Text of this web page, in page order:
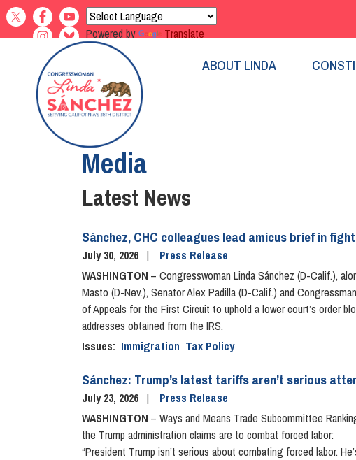
Skip
to
main
Powered by Translate
ABOUT LINDA
Home
Media
Latest News
Sánchez, CHC colleagues lead amicus brief in
July 30, 2026
Press Release
WASHINGTON – Congresswoman Linda Sánchez (D-Calif.),
Masto (D-Nev.), Senator Alex Padilla (D-Calif.) and
of Appeals for the First Circuit to uphold a lower court’s order
addresses obtained from the IRS.
Issues: Immigration Tax Policy
Sánchez: Trump’s latest tariffs aren’t serious
July 23, 2026
Press Release
WASHINGTON – Ways and Means Trade Subcommittee
the Trump administration claims are to combat forced labor:
“President Trump isn’t serious about combating forced labor.